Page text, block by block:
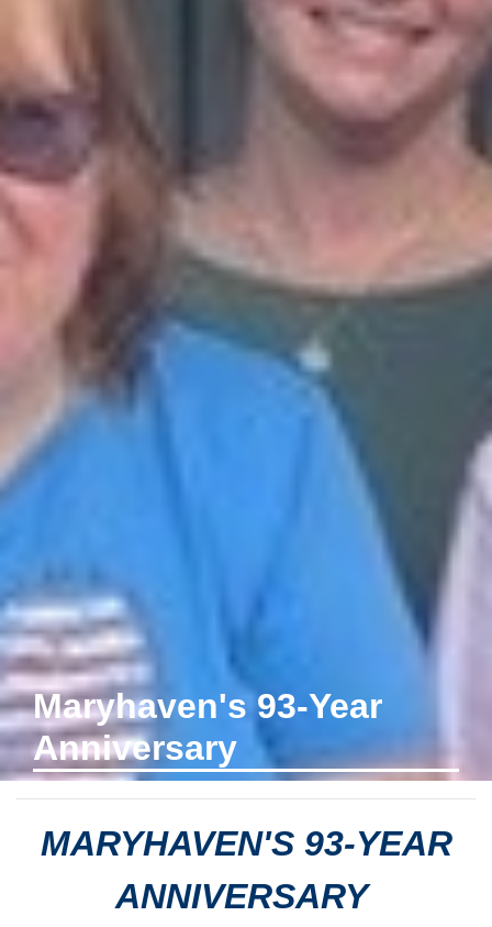
Maryhaven's 93-Year
Anniversary
MARYHAVEN'S 93-YEAR
ANNIVERSARY